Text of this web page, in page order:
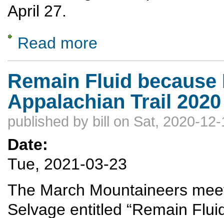
April 27.
Read more
Remain Fluid
Appalachian Trail
published by bill on Sat, 2020-
Date:
Tue, 2021-03-23
The March Mountaineers
Selvage entitled “Remain